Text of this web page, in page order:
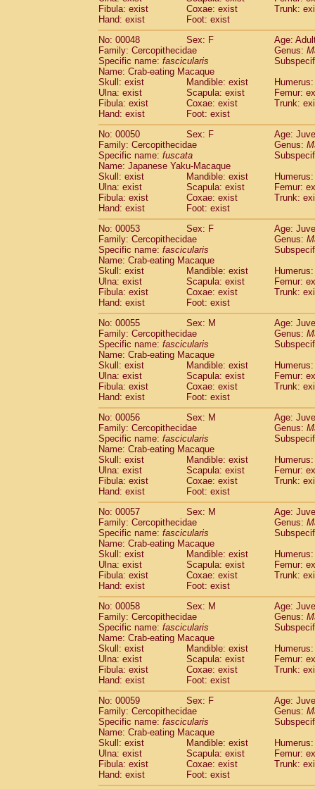
Fibula: exist
Coxae: exist
Trunk:
Hand: exist
Foot: exist
No: 00048
Sex: F
Age:
Family: Cercopithecidae
Genus:
Specific name: fascicularis
Name: Crab-eating Macaque
Skull: exist
Mandible: exist
Ulna: exist
Scapula: exist
Femur:
Fibula: exist
Coxae: exist
Trunk:
Hand: exist
Foot: exist
No: 00050
Sex: F
Age:
Family: Cercopithecidae
Genus:
Specific name: fuscata
Name: Japanese Yaku-Macaque
Skull: exist
Mandible: exist
Ulna: exist
Scapula: exist
Femur:
Fibula: exist
Coxae: exist
Trunk:
Hand: exist
Foot: exist
No: 00053
Sex: F
Age:
Family: Cercopithecidae
Genus:
Specific name: fascicularis
Name: Crab-eating Macaque
Skull: exist
Mandible: exist
Ulna: exist
Scapula: exist
Femur:
Fibula: exist
Coxae: exist
Trunk:
Hand: exist
Foot: exist
No: 00055
Sex: M
Age:
Family: Cercopithecidae
Genus:
Specific name: fascicularis
Name: Crab-eating Macaque
Skull: exist
Mandible: exist
Ulna: exist
Scapula: exist
Femur:
Fibula: exist
Coxae: exist
Trunk:
Hand: exist
Foot: exist
No: 00056
Sex: M
Age:
Family: Cercopithecidae
Genus:
Specific name: fascicularis
Name: Crab-eating Macaque
Skull: exist
Mandible: exist
Ulna: exist
Scapula: exist
Femur:
Fibula: exist
Coxae: exist
Trunk:
Hand: exist
Foot: exist
No: 00057
Sex: M
Age:
Family: Cercopithecidae
Genus:
Specific name: fascicularis
Name: Crab-eating Macaque
Skull: exist
Mandible: exist
Ulna: exist
Scapula: exist
Femur:
Fibula: exist
Coxae: exist
Trunk:
Hand: exist
Foot: exist
No: 00058
Sex: M
Age:
Family: Cercopithecidae
Genus:
Specific name: fascicularis
Name: Crab-eating Macaque
Skull: exist
Mandible: exist
Ulna: exist
Scapula: exist
Femur:
Fibula: exist
Coxae: exist
Trunk:
Hand: exist
Foot: exist
No: 00059
Sex: F
Age:
Family: Cercopithecidae
Genus:
Specific name: fascicularis
Name: Crab-eating Macaque
Skull: exist
Mandible: exist
Ulna: exist
Scapula: exist
Femur:
Fibula: exist
Coxae: exist
Trunk:
Hand: exist
Foot: exist